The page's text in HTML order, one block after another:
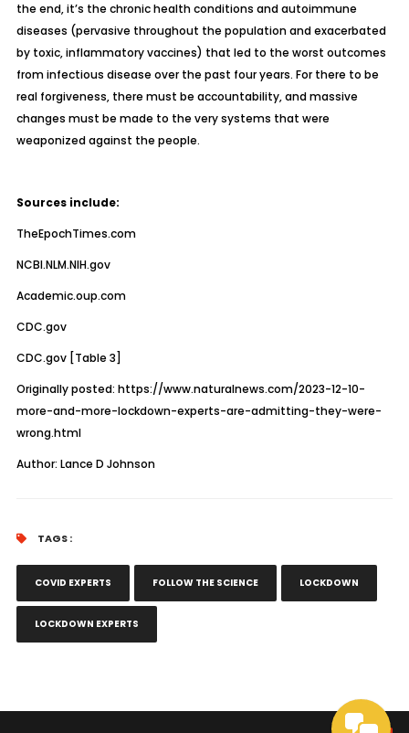
the end, it’s the chronic health conditions and autoimmune
diseases (pervasive throughout the population and exacerbated
by toxic, inflammatory vaccines) that led to the worst outcomes
from infectious disease over the past four years. For there to be
real forgiveness, there must be accountability, and massive
changes must be made to the very systems that were
weaponized against the people.
Sources include:
TheEpochTimes.com
NCBI.NLM.NIH.gov
Academic.oup.com
CDC.gov
CDC.gov[Table 3]
Originally posted: https://www.naturalnews.com/2023-12-10-
more-and-more-lockdown-experts-are-admitting-they-were-
wrong.html
Author: Lance D Johnson
TAGS :
COVID EXPERTS FOLLOW THE SCIENCE LOCKDOWN
LOCKDOWN EXPERTS